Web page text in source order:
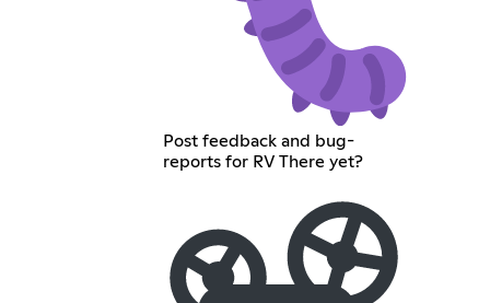
Post feedback and bug-
reports for RV There yet?